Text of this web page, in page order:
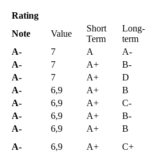
Rating
Note
Value
Short
Term
Long-
term
A- 7 A
A-
A- 7 A+
B-
A- 7 A+
D
A- 6,9 A+
B
A- 6,9 A+
C-
A- 6,9 A+
B-
A- 6,9 A+
B
A- 6,9 A+
C+